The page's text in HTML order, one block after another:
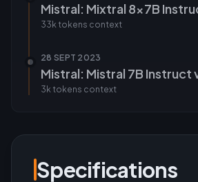
Mistral: Mixtral 8x7B
33k tokens context
28 SEPT 2023
Mistral: Mistral 7B Instruct
3k tokens context
Specifications